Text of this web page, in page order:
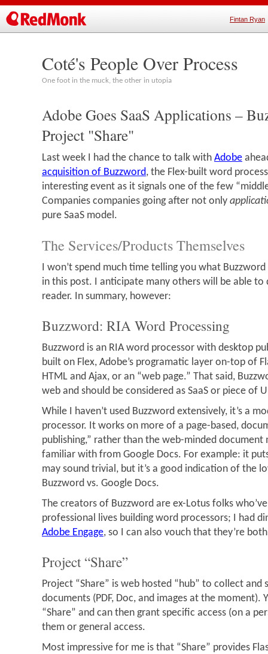
Fintan Ryan
Coté's People Over Process
One foot in the muck, the other in utopia
Adobe Goes SaaS Applications –
Project "Share"
Last week I had the chance to talk with Adobe
acquisition of Buzzword, the Flex-built word
interesting event as it signals one of the few
Companies companies going after not only
pure SaaS model.
The Services/Products Themselves
I won’t spend much time telling you what
in this post. I anticipate many others will be able to
reader. In summary, however:
Buzzword: RIA Word Processing
Buzzword is an RIA word processor with desktop
built on Flex, Adobe’s programatic layer on-top of
HTML and Ajax, or an “web page.” That said,
web and should be considered as SaaS or piece of
While I haven’t used Buzzword extensively, it’s a
processor. It works on more of a page-based,
publishing,” rather than the web-minded document
familiar with from Google Docs. For example: it
may sound trivial, but it’s a good indication of the
Buzzword vs. Google Docs.
The creators of Buzzword are ex-Lotus folks
professional lives building word processors; I had
Adobe Engage, so I can also vouch that they’re
Project “Share”
Project “Share” is web hosted “hub” to collect and
documents (PDF, Doc, and images at the moment).
“Share” and can then grant specific access (on a
them or general access.
Most impressive for me is that “Share” provides